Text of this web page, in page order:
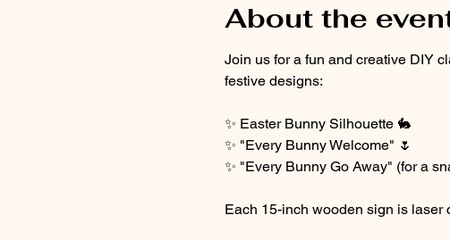
About the
Join us for a fun and creative DIY
festive designs:
✨ Easter Bunny Silhouette 🐇
✨ "Every Bunny Welcome" 🌷
✨ "Every Bunny Go Away" (for a
Each 15-inch wooden sign is laser